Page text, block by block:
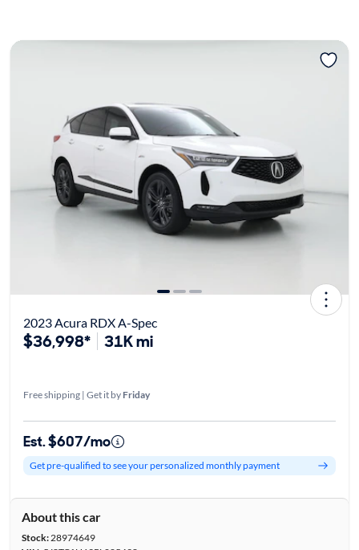
2023 Acura RDX A-Spec
$36,998* 31K mi
Free shipping | Get it by Friday
Est. $607/mo
Get pre-qualified to see your personalized monthly payment
About this car
Stock:28974649